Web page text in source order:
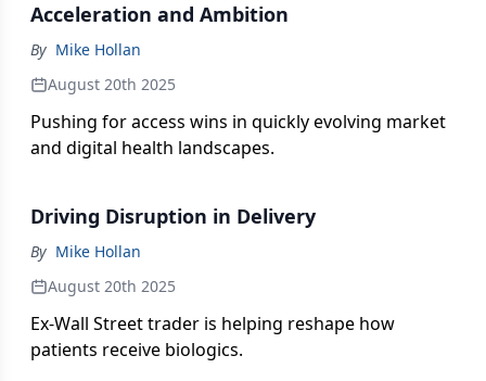
Acceleration and Ambition
By Mike Hollan
August 20th 2025
Pushing for access wins in quickly evolving market
and digital health landscapes.
Driving Disruption in Delivery
By Mike Hollan
August 20th 2025
Ex-Wall Street trader is helping reshape how
patients receive biologics.